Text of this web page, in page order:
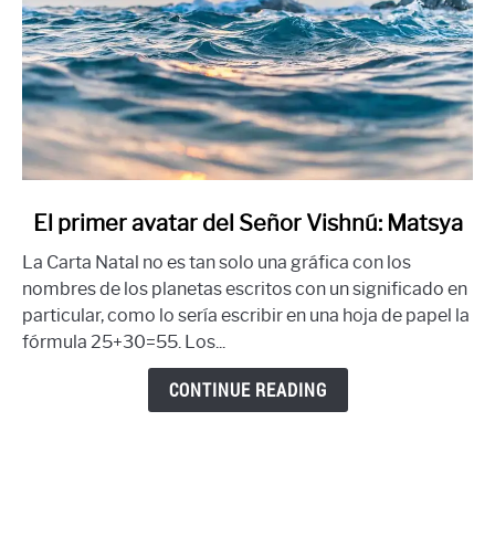
link
El
primer
avatar
del
El primer avatar del Señor Vishnú: Matsya
La Carta Natal no es tan solo una gráfica con los
nombres de los planetas escritos con un significado en
particular, como lo sería escribir en una hoja de papel la
fórmula 25+30=55. Los...
CONTINUE READING